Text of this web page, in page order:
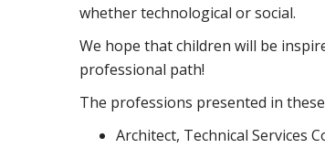
whether technological or social.
We hope that children will be
professional path!
The professions presented in
Architect, Technical Services